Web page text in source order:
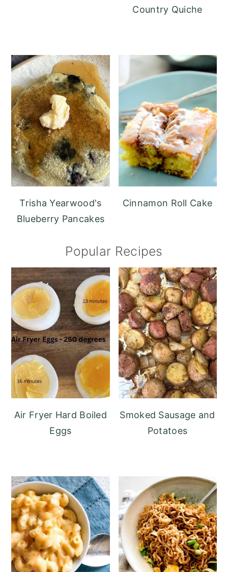
Country Quiche
Trisha Yearwood's
Blueberry Pancakes
Cinnamon Roll Cake
Popular Recipes
Air Fryer Hard Boiled
Eggs
Smoked Sausage and
Potatoes